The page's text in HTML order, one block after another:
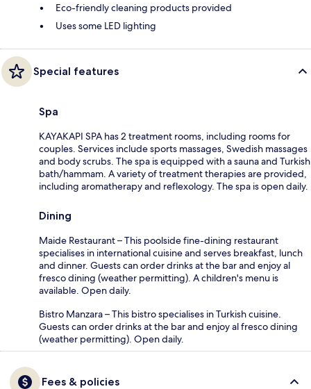
Eco-friendly cleaning products provided
Uses some LED lighting
Special features
Spa
KAYAKAPI SPA has 2 treatment rooms, including rooms for
couples. Services include sports massages, Swedish massages
and body scrubs. The spa is equipped with a sauna and Turkish
bath/hammam. A variety of treatment therapies are provided,
including aromatherapy and reflexology. The spa is open daily.
Dining
Maide Restaurant – This poolside fine-dining restaurant
specialises in international cuisine and serves breakfast, lunch
and dinner. Guests can order drinks at the bar and enjoy al
fresco dining (weather permitting). A children's menu is
available. Open daily.
Bistro Manzara – This bistro specialises in Turkish cuisine.
Guests can order drinks at the bar and enjoy al fresco dining
(weather permitting). Open daily.
Fees & policies